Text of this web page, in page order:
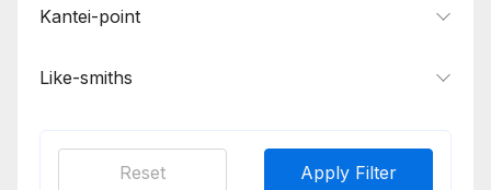
Kantei-point
Like-smiths
Apply Filter
Reset